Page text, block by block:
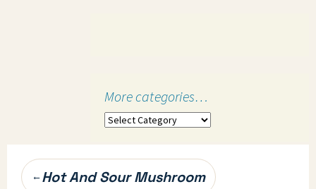
More categories…
More
Post
←Hot And Sour Mushroom